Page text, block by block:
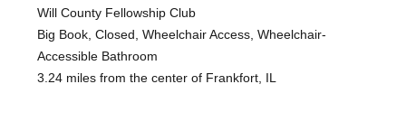
Will County Fellowship Club
Big Book, Closed, Wheelchair Access, Wheelchair-
Accessible Bathroom
3.24 miles from the center of Frankfort, IL